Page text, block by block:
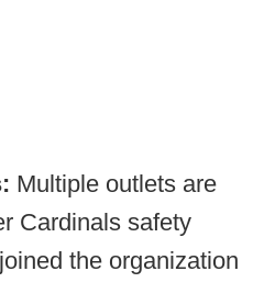
Multiple outlets are
Cardinals safety
the organization